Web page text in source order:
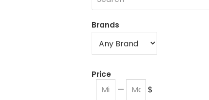
Brands
Price
— $